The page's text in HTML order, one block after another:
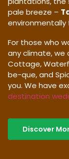
pale breeze –
For those who
any climate, we
Cottage,
be-que, and
you. We have
destination
Discover